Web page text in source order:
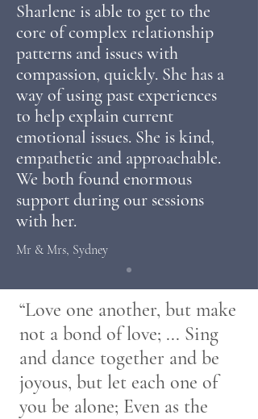
Sharlene is able to get to the
core of complex relationship
patterns and issues with
compassion, quickly. She has a
way of using past experiences
to help explain current
emotional issues. She is kind,
empathetic and approachable.
We both foundenormous
support during our sessions
with her.
Mr & Mrs, Sydney
“Love one another, but make
not a bond of love; ... Sing
and dance together and be
joyous, but let each one of
you be alone; Even as the